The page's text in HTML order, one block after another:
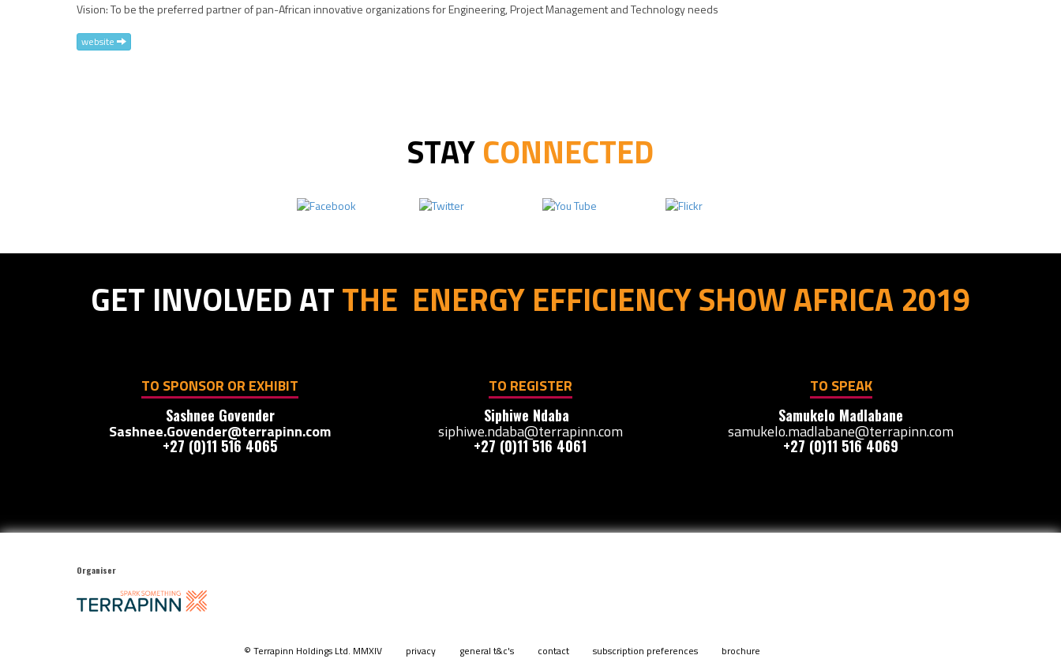
Vision: To be the preferred partner of pan-African innovative organizations for Engineering, Project Management and Technology needs
website
STAYCONNECTED
GET INVOLVED ATTHE ENERGY EFFICIENCY SHOW AFRICA 2019
TO SPONSOR OR EXHIBIT
Sashnee Govender
Sashnee.Govender@terrapinn.com
+27 (0)11 516 4065
TO REGISTER
Siphiwe Ndaba
siphiwe.ndaba@terrapinn.com
+27 (0)11 516 4061
TO SPEAK
Samukelo Madlabane
samukelo.madlabane@terrapinn.com
+27 (0)11 516 4069
Organiser
© Terrapinn Holdings Ltd. MMXIV privacy general t&c's contact subscription preferences brochure